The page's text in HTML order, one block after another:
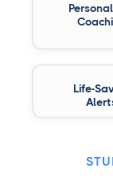
Life-